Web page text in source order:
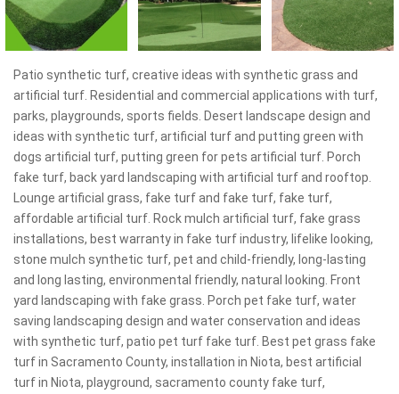
Patio synthetic turf, creative ideas with synthetic grass and
artificial turf. Residential and commercial applications with turf,
parks, playgrounds, sports fields. Desert landscape design and
ideas with synthetic turf, artificial turf and putting green with
dogs artificial turf, putting green for pets artificial turf. Porch
fake turf, back yard landscaping with artificial turf and rooftop.
Lounge artificial grass, fake turf and fake turf, fake turf,
affordable artificial turf. Rock mulch artificial turf, fake grass
installations, best warranty in fake turf industry, lifelike looking,
stone mulch synthetic turf, pet and child-friendly, long-lasting
and long lasting, environmental friendly, natural looking. Front
yard landscaping with fake grass. Porch pet fake turf, water
saving landscaping design and water conservation and ideas
with synthetic turf, patio pet turf fake turf. Best pet grass fake
turf in Sacramento County, installation in Niota, best artificial
turf in Niota, playground, sacramento county fake turf,